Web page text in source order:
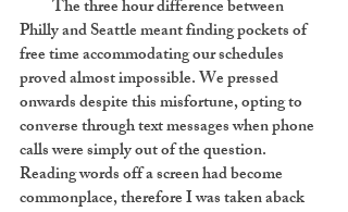
The three hour difference between
Philly and Seattle meant finding pockets of
free time accommodating our schedules
proved almost impossible. We pressed
onwards despite this misfortune, opting to
converse through text messages when phone
calls were simply out of the question.
Reading words off a screen had become
commonplace, therefore I was taken aback